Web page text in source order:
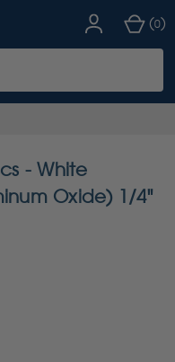
(0)
- White
Oxide) 1/4"